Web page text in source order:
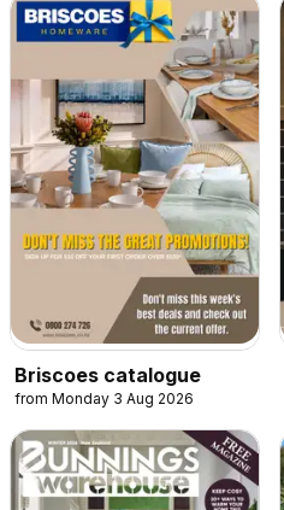
Briscoes catalogue
from Monday 3 Aug 2026